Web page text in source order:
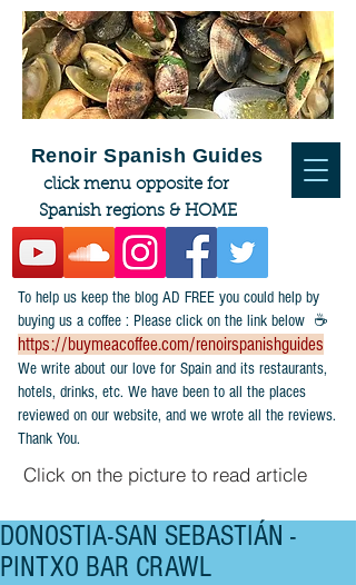
To help us keep the blog AD FREE you could help by
buying us a coffee : Please click on the link below ☕
https://buymeacoffee.com/renoirspanishguides
​We write about our love for Spain and its restaurants,
hotels, drinks, etc. We have been to all the places
reviewed on our website, and we wrote all the reviews.
Thank You.
Click on the picture to read article
Renoir Spanish Guides
click menu opposite for
Spanish regions & HOME
DONOSTIA-SAN SEBASTIÁN -
PINTXO BAR CRAWL